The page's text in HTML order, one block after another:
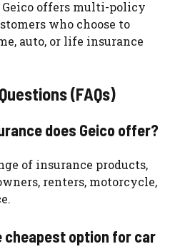
Geico offers multi-policy
who choose to
auto, or life insurance
(FAQs)
does Geico offer?
of insurance products,
renters, motorcycle,
cheapest option for car